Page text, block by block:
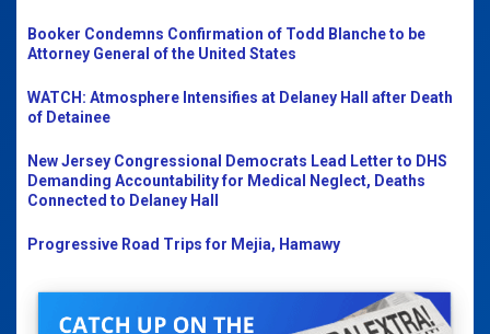
Booker Condemns Confirmation of Todd Blanche to be
Attorney General of the United States
WATCH: Atmosphere Intensifies at Delaney Hall after Death
of Detainee
New Jersey Congressional Democrats Lead Letter to DHS
Demanding Accountability for Medical Neglect, Deaths
Connected to Delaney Hall
Progressive Road Trips for Mejia, Hamawy